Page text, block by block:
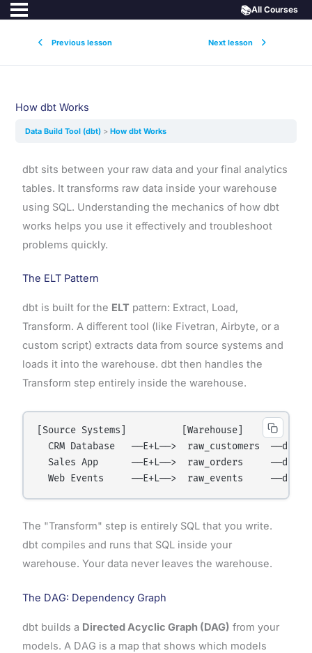
Previous lesson Next lesson
📚All Courses
How dbt Works
Data Build Tool (dbt) How dbt Works
dbt sits between your raw data and your final analytics
tables. It transforms raw data inside your warehouse
using SQL. Understanding the mechanics of how dbt
works helps you use it effectively and troubleshoot
problems quickly.
The ELT Pattern
dbt is built for the ELTpattern: Extract, Load,
Transform. A different tool (like Fivetran, Airbyte, or a
custom script) extracts data from source systems and
loads it into the warehouse. dbt then handles the
Transform step entirely inside the warehouse.
[Source Systems]          [Warehouse]
CRM Database   ──E+L──>  raw_customers
Sales App      ──E+L──>  raw_orders
The "Transform" step is entirely SQL that you write.
dbt compiles and runs that SQL inside your
warehouse. Your data never leaves the warehouse.
The DAG: Dependency Graph
dbt builds a Directed Acyclic Graph (DAG) from your
models. A DAG is a map that shows which models